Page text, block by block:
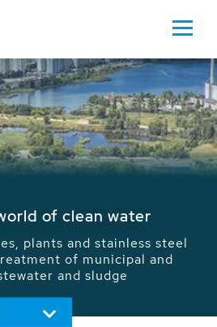
Water - Potable
sustainable use of water,
With its more than 65,000
HUBER applications
of the global water